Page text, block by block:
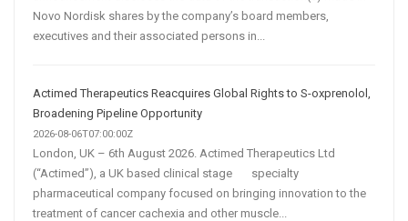
Novo Nordisk shares by the company’s board members,
executives and their associated persons in...
Actimed Therapeutics Reacquires Global Rights to S-oxprenolol,
Broadening Pipeline Opportunity
2026-08-06T07:00:00Z
London, UK – 6th August 2026. Actimed Therapeutics Ltd
(“Actimed”), a UK based clinical stage specialty
pharmaceutical company focused on bringing innovation to the
treatment of cancer cachexia and other muscle...